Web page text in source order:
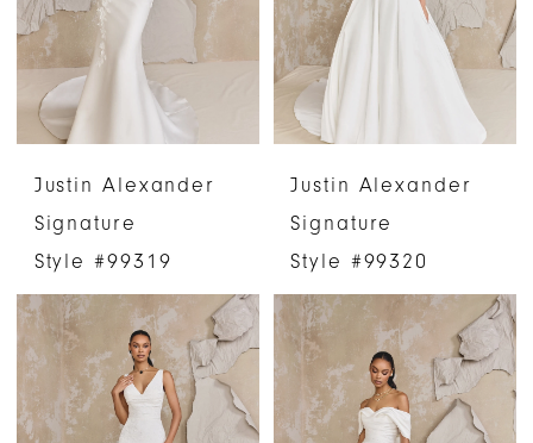
Justin Alexander
Signature
Style #99319
Justin Alexander
Signature
Style #99320